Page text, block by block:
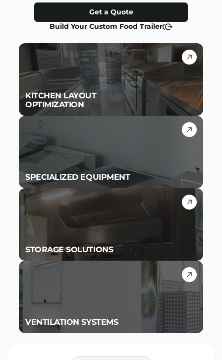
Get a Quote
Build Your Custom Food Trailer
KITCHEN LAYOUT
OPTIMIZATION
SPECIALIZED EQUIPMENT
STORAGE SOLUTIONS
VENTILATION SYSTEMS